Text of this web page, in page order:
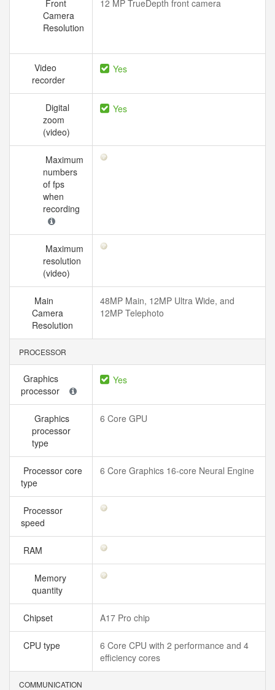
Front
Camera
Resolution
12 MP TrueDepth front camera
Video
recorder
Yes
Digital
zoom
(video)
Yes
Maximum
numbers
of fps
when
recording
Maximum
resolution
(video)
Main
Camera
Resolution
48MP Main, 12MP Ultra Wide, and
12MP Telephoto
PROCESSOR
Graphics
processor
Yes
Graphics
processor
type
6 Core GPU
Processor core
type
6 Core Graphics 16-core Neural Engine
Processor
speed
RAM
Memory
quantity
Chipset A17 Pro chip
CPU type
6 Core CPU with 2 performance and 4
efficiency cores
COMMUNICATION